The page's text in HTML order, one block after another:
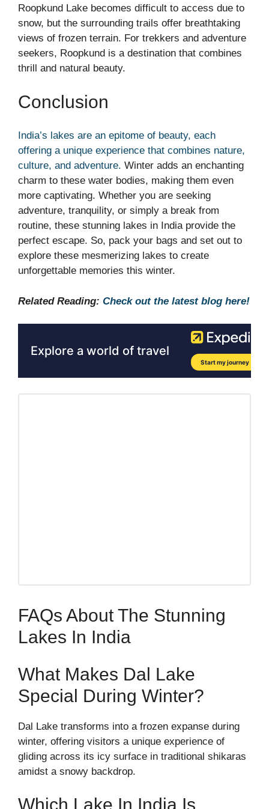
Roopkund Lake becomes difficult to access due to
snow, but the surrounding trails offer breathtaking
views of frozen terrain. For trekkers and adventure
seekers, Roopkund is a destination that combines
thrill and natural beauty.
Conclusion
India’s lakes are an epitome of beauty, each
offering a unique experience that combines nature,
culture, and adventure. Winter adds an enchanting
charm to these water bodies, making them even
more captivating. Whether you are seeking
adventure, tranquility, or simply a break from
routine, these stunning lakes in India provide the
perfect escape. So, pack your bags and set out to
explore these mesmerizing lakes to create
unforgettable memories this winter.
Related Reading: Check out the latest blog here!
FAQs About The Stunning
Lakes In India
What Makes Dal Lake
Special During Winter?
Dal Lake transforms into a frozen expanse during
winter, offering visitors a unique experience of
gliding across its icy surface in traditional shikaras
amidst a snowy backdrop.
Which Lake In India Is